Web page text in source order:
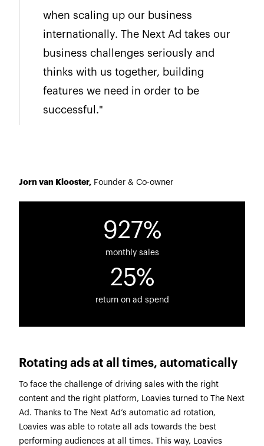
when scaling up our business
internationally. The Next Ad takes our
business challenges seriously and
thinks with us together, building
features we need in order to be
successful."
Jorn van Klooster, Founder & Co-owner
927%
monthly sales
25%
return on ad spend
Rotating ads at all times, automatically
To face the challenge of driving sales with the right
content and the right platform, Loavies turned to The Next
Ad. Thanks to The Next Ad’s automatic ad rotation,
Loavies was able to rotate all ads towards the best
performing audiences at all times. This way, Loavies